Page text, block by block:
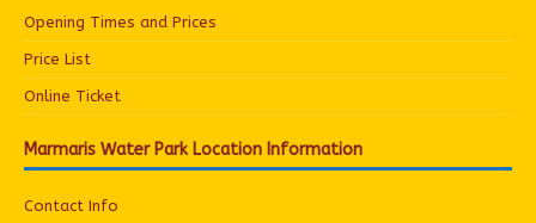
Opening Times and Prices
Price List
Online Ticket
Marmaris Water Park Location Information
Contact Info